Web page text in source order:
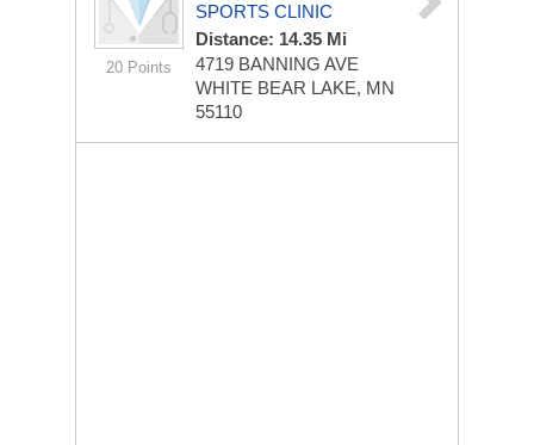
20 Points
SPORTS CLINIC
Distance: 14.35 Mi
4719 BANNING AVE
WHITE BEAR LAKE, MN
55110